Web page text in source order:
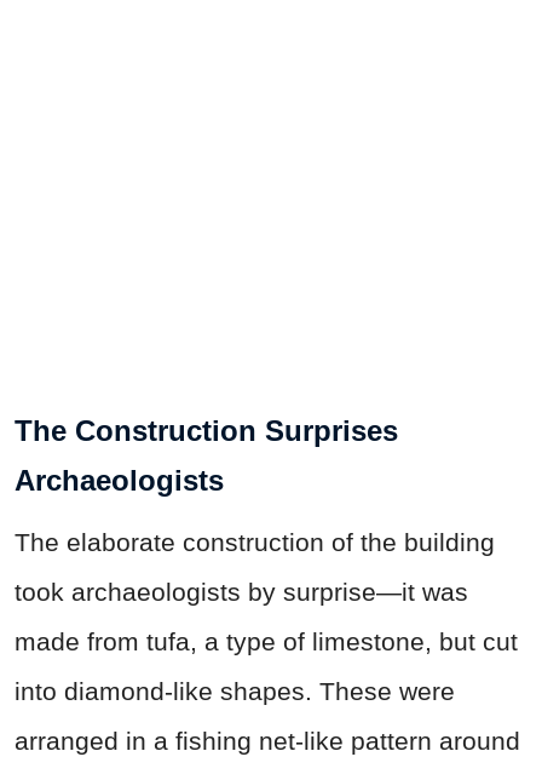
The Construction Surprises
Archaeologists
The elaborate construction of the building
took archaeologists by surprise—it was
made from tufa, a type of limestone, but cut
into diamond-like shapes. These were
arranged in a fishing net-like pattern around